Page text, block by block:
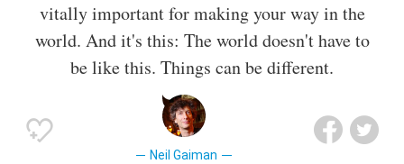
vitally important for making your way in the
world. And it's this: The world doesn't have to
be like this. Things can be different.
Neil Gaiman